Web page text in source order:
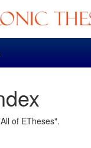
of ETheses".